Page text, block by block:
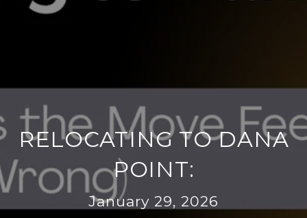
RELOCATING TO DANA
POINT:
January 29, 2026